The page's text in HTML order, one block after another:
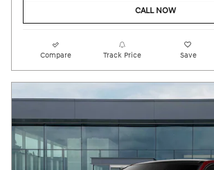
CALL NOW
Compare Track Price Save